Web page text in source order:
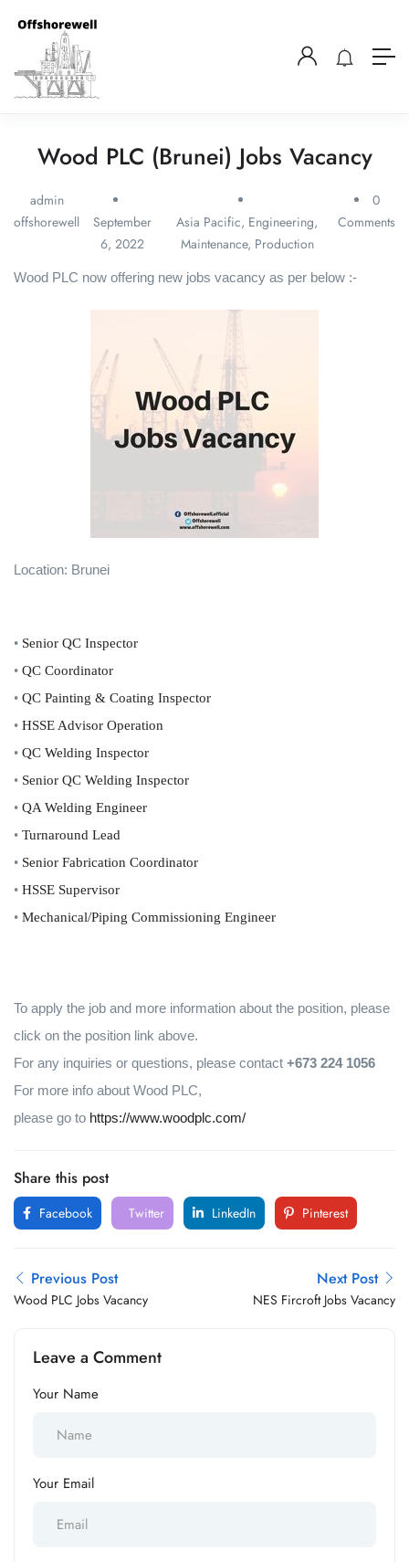
Wood PLC (Brunei) Jobs Vacancy
admin
offshorewell
September
6, 2022
Asia Pacific, Engineering,
Maintenance, Production
0
Comments
Wood PLC now offering new jobs vacancy as per below :-
Location: Brunei
• Senior QC Inspector
• QC Coordinator
• QC Painting & Coating Inspector
• HSSE Advisor Operation
• QC Welding Inspector
• Senior QC Welding Inspector
• QA Welding Engineer
• Turnaround Lead
• Senior Fabrication Coordinator
• HSSE Supervisor
• Mechanical/Piping Commissioning Engineer
To apply the job and more information about the position, please
click on the position link above.
For any inquiries or questions, please contact +673 224 1056
For more info about Wood PLC,
please go to https://www.woodplc.com/
Share this post
Facebook Twitter LinkedIn Pinterest
Previous Post
Wood PLC Jobs Vacancy
Next Post
NES Fircroft Jobs Vacancy
Leave a Comment
Your Name
Your Email